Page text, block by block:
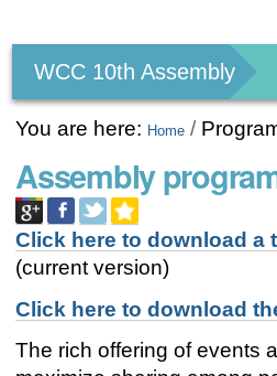
tools
WCC 10th Assembly
You are here: Home /
Assembly
Click here to download a
(current version)
Click here to download
The rich offering of events